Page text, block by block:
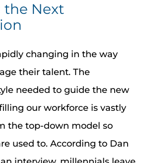
the Next
changing in the way
their talent. The
needed to guide the new
our workforce is vastly
the top-down model so
used to. According to Dan